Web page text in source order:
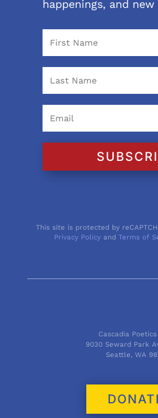
happenings, and new
This site is protected by
Privacy Policy andTerms of
Cascadia Poetics
9030 Seward Park
Seattle, WA